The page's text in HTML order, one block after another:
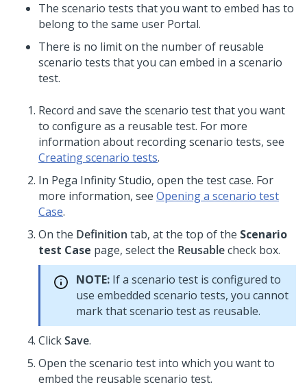
The scenario tests that you want to embed has to
belong to the same user Portal.
There is no limit on the number of reusable
scenario tests that you can embed in a scenario
test.
Record and save the scenario test that you want
to configure as a reusable test. For more
information about recording scenario tests, see
Creating scenario tests.
In Pega Infinity Studio, open the test case. For
more information, see Opening a scenario test
Case.
On the Definition tab, at the top of the Scenario
test Case page, select the Reusablecheck box.
NOTE: If a scenario test is configured to
use embedded scenario tests, you cannot
mark that scenario test as reusable.
ClickSave.
Open the scenario test into which you want to
embed the reusable scenario test.